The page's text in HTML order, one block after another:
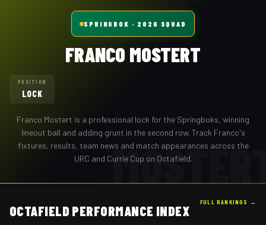
SPRINGBOK · 2026 SQUAD
FRANCO MOSTERT
POSITION
LOCK
Franco Mostert is a professional lock for the Springboks, winning
lineout ball and adding grunt in the second row. Track Franco's
fixtures, results, team news and match appearances across the
URC and Currie Cup on Octafield.
OCTAFIELD PERFORMANCE INDEX
FULL RANKINGS →